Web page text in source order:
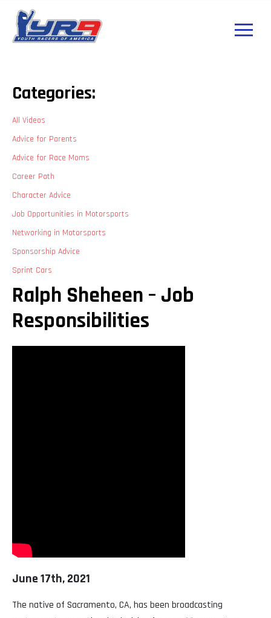
Categories:
All Videos
Advice for Parents
Advice for Race Moms
Career Path
Character Advice
Job Opportunities in Motorsports
Networking in Motorsports
Sponsorship Advice
Sprint Cars
Ralph Sheheen – Job
Responsibilities
June 17th, 2021
The native of Sacramento, CA, has been broadcasting